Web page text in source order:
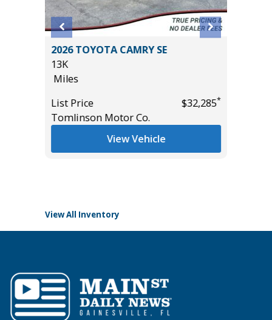
2026 TOYOTA CAMRY SE
13K
Miles
List Price
$32,285*
Tomlinson Motor Co.
View Vehicle
View All Inventory